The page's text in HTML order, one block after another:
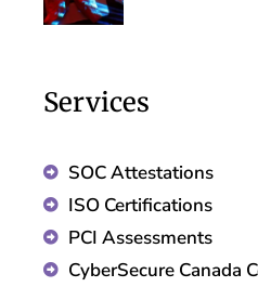
Services
SOC Attestations
ISO Certifications
PCI Assessments
CyberSecure Canada